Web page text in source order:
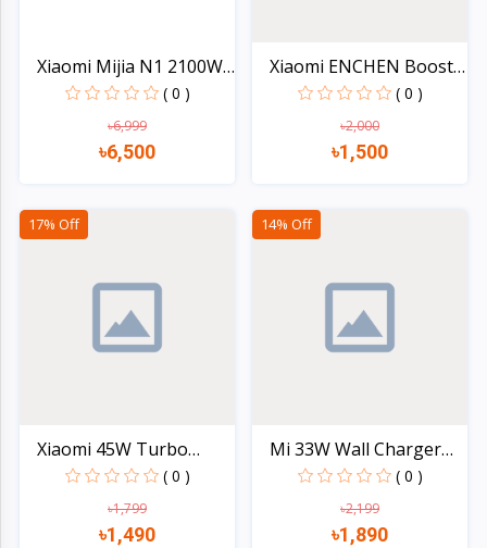
Xiaomi Mijia N1 2100W
( 0 )
৳6,999
৳6,500
Xiaomi ENCHEN Boost 2
( 0 )
৳2,000
৳1,500
17% Off
Xiaomi 45W Turbo
Chargi...
( 0 )
৳1,799
৳1,490
14% Off
Mi 33W Wall Charger
(Ty...
( 0 )
৳2,199
৳1,890